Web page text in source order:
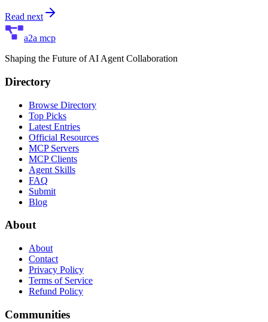
Read next
a2a mcp
Shaping the Future of AI Agent Collaboration
Directory
Browse Directory
Top Picks
Latest Entries
Official Resources
MCP Servers
MCP Clients
Agent Skills
FAQ
Submit
Blog
About
About
Contact
Privacy Policy
Terms of Service
Refund Policy
Communities